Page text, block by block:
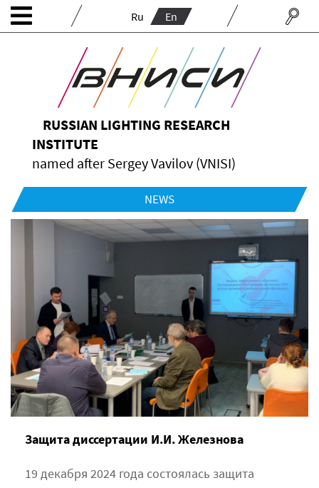
Ru En
RUSSIAN LIGHTING RESEARCH
INSTITUTE
named after Sergey Vavilov (VNISI)
NEWS
Защита диссертации И.И. Железнова
19 декабря 2024 года состоялась защита